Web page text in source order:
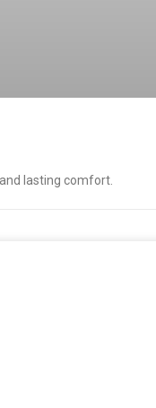
lasting comfort.